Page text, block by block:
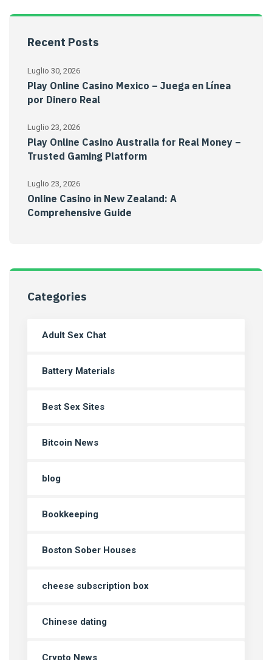
Recent Posts
Luglio 30, 2026
Play Online Casino Mexico – Juega en Línea
por Dinero Real
Luglio 23, 2026
Play Online Casino Australia for Real Money –
Trusted Gaming Platform
Luglio 23, 2026
Online Casino in New Zealand: A
Comprehensive Guide
Categories
Adult Sex Chat
Battery Materials
Best Sex Sites
Bitcoin News
blog
Bookkeeping
Boston Sober Houses
cheese subscription box
Chinese dating
Crypto News